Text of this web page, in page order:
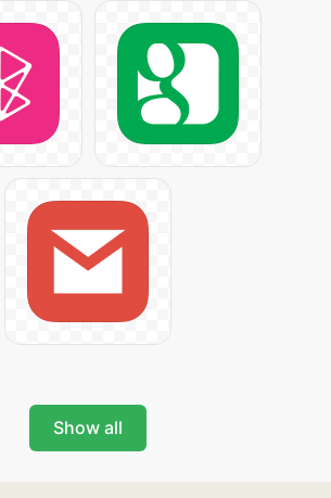
Show all